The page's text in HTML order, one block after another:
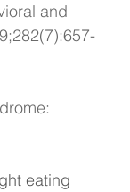
and
eating